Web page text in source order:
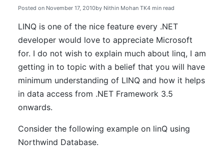
Posted on November 17, 2010by Nithin Mohan TK4 min read
LINQ is one of the nice feature every .NET
developer would love to appreciate Microsoft
for. I do not wish to explain much about linq, I am
getting in to topic with a belief that you will have
minimum understanding of LINQ and how it helps
in data access from .NET Framework 3.5
onwards.
Consider the following example on linQ using
Northwind Database.